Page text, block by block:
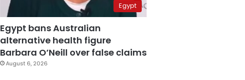
Egypt
Egypt bans Australian
alternative health figure
Barbara O’Neill over false claims
August 6, 2026